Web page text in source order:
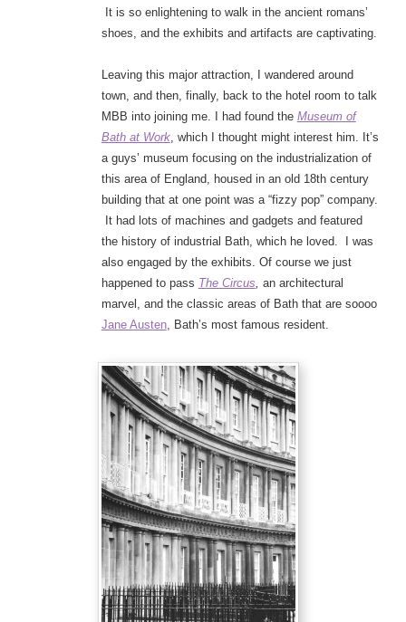
It is so enlightening to walk in the ancient romans’
shoes, and the exhibits and artifacts are captivating.
Leaving this major attraction, I wandered around
town, and then, finally, back to the hotel room to talk
MBB into joining me. I had found the Museum of
Bath at Work, which I thought might interest him. It’s
a guys’ museum focusing on the industrialization of
this area of England, housed in an old 18th century
building that at one point was a “fizzy pop” company.
It had lots of machines and gadgets and featured
the history of industrial Bath, which he loved. I was
also engaged by the exhibits. Of course we just
happened to pass The Circus, an architectural
marvel, and the classic areas of Bath that are soooo
Jane Austen, Bath’s most famous resident.